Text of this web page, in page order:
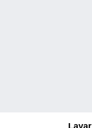
Layar